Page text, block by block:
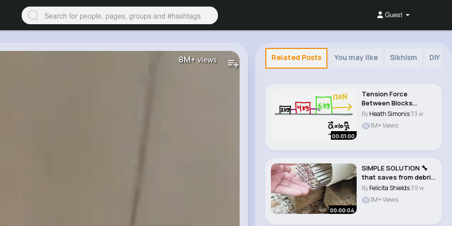
Guest
8M+views Related Posts You may like Sikhism DIY
00:01:00
Tension Force
Between Blocks
#physics #shorts..
ByHeath Simonis33 w
1M+ Views
00:00:04
SIMPLE SOLUTION 🔧
that saves from debris
🏡 #craft..
ByFelicita Shields39 w
1M+ Views